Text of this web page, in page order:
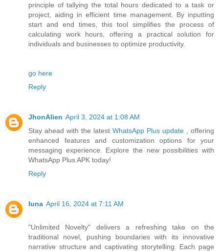
principle of tallying the total hours dedicated to a task or
project, aiding in efficient time management. By inputting
start and end times, this tool simplifies the process of
calculating work hours, offering a practical solution for
individuals and businesses to optimize productivity.
go here
Reply
JhonAlien April 3, 2024 at 1:08 AM
Stay ahead with the latest WhatsApp Plus update , offering
enhanced features and customization options for your
messaging experience. Explore the new possibilities with
WhatsApp Plus APK today!
Reply
luna April 16, 2024 at 7:11 AM
"Unlimited Novelty" delivers a refreshing take on the
traditional novel, pushing boundaries with its innovative
narrative structure and captivating storytelling. Each page